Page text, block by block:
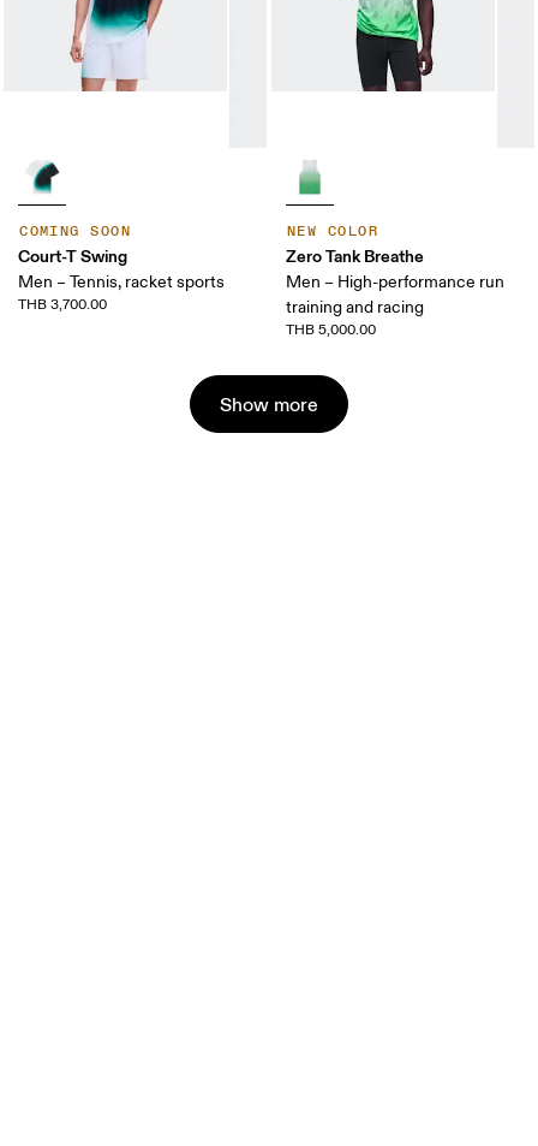
COMING SOON
Court-T Swing
Men – Tennis, racket sports
THB 3,700.00
NEW COLOR
Zero Tank Breathe
Men – High-performance run
training and racing
THB 5,000.00
Show more